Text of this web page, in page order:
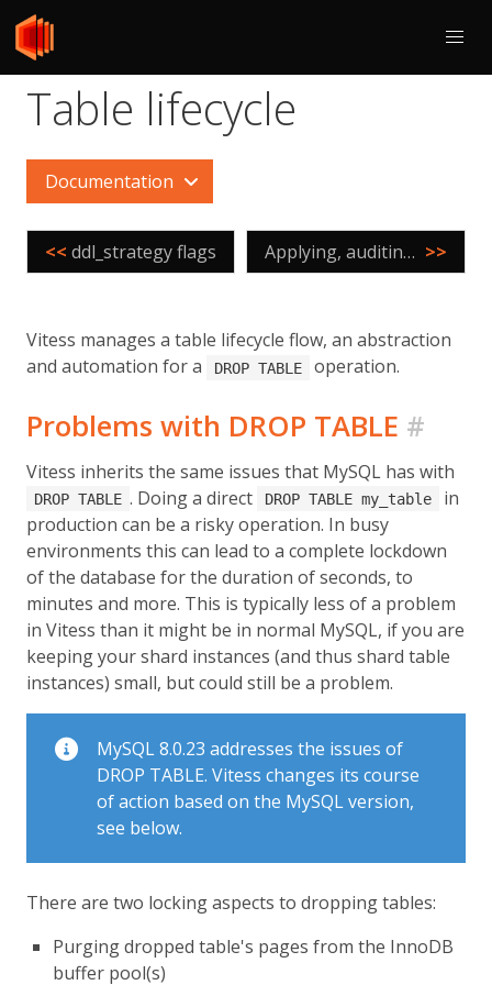
Table lifecycle
Documentation
<< ddl_strategy flags Applying, auditing, and controlling Online DDL >>
Vitess manages a table lifecycle flow, an abstraction
and automation for a
DROP TABLE operation.
Problems with DROP TABLE #
Vitess inherits the same issues that MySQL has with
DROP TABLE . Doing a direct DROP TABLE my_table
in
production can be a risky operation. In busy
environments this can lead to a complete lockdown
of the database for the duration of seconds, to
minutes and more. This is typically less of a problem
in Vitess than it might be in normal MySQL, if you are
keeping your shard instances (and thus shard table
instances) small, but could still be a problem.
MySQL 8.0.23 addresses the issues of
DROP TABLE. Vitess changes its course
of action based on the MySQL version,
see below.
There are two locking aspects to dropping tables:
Purging dropped table's pages from the InnoDB
buffer pool(s)